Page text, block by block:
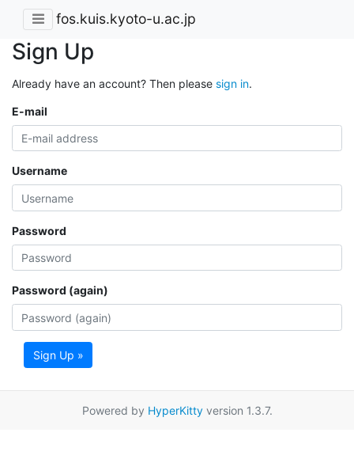
fos.kuis.kyoto-u.ac.jp
Sign Up
Already have an account? Then please sign in.
E-mail
Username
Password
Password (again)
Sign Up »
Powered by HyperKittyversion 1.3.7.